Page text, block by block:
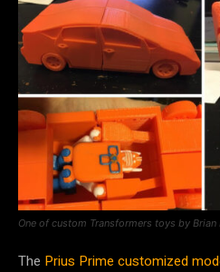
One of custom Transformers toys by
The Prius Prime customized